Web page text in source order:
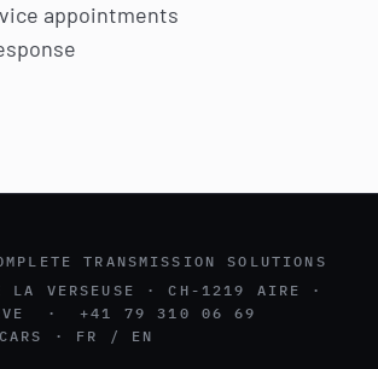
appointments
TRANSMISSION SOLUTIONS
VERSEUSE · CH-1219 AIRE ·
· +41 79 310 06 69
· FR / EN